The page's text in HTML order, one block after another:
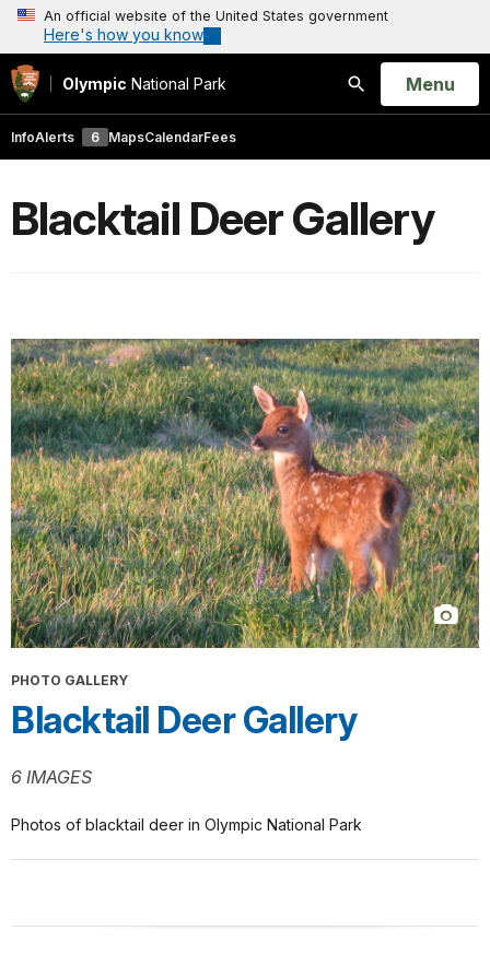
An official website of the United States government
Here's how you know
Olympic National Park
Search
Open
Menu
InfoAlerts 6 MapsCalendarFees
Blacktail Deer Gallery
PHOTO GALLERY
Blacktail Deer Gallery
6 IMAGES
Photos of blacktail deer in Olympic National Park